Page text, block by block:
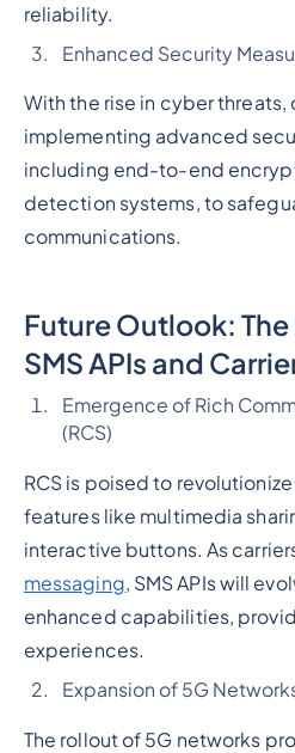
reliability.
Enhanced Security
With the rise in cyber threats,
implementing advanced
including end-to-end
detection systems, to
communications.
Future Outlook:
SMS APIs and
Emergence of Rich
(RCS)
RCS is poised to
features like multimedia
interactive buttons. As
messaging, SMS APIs will
enhanced capabilities,
experiences.
Expansion of 5G
The rollout of 5G networks